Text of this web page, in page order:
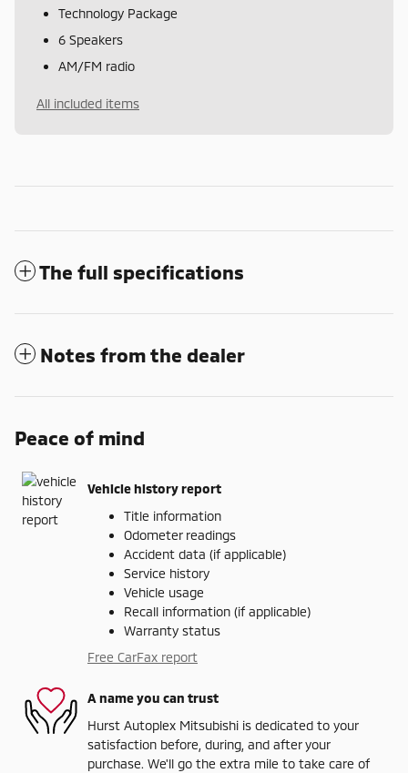
Technology Package
6 Speakers
AM/FM radio
All included items
The full specifications
Notes from the dealer
Peace of mind
Vehicle history report
Title information
Odometer readings
Accident data (if applicable)
Service history
Vehicle usage
Recall information (if applicable)
Warranty status
Free CarFax report
A name you can trust
Hurst Autoplex Mitsubishi is dedicated to your
satisfaction before, during, and after your
purchase. We'll go the extra mile to take care of